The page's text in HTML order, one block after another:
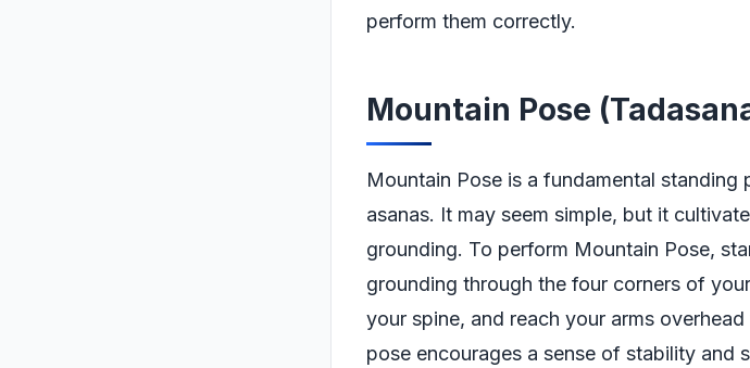
perform them correctly.
Mountain Pose
Mountain Pose is a fundamental
asanas. It may seem simple, but it
grounding. To perform Mountain Pose,
grounding through the four corners of
your spine, and reach your arms
pose encourages a sense of stability and